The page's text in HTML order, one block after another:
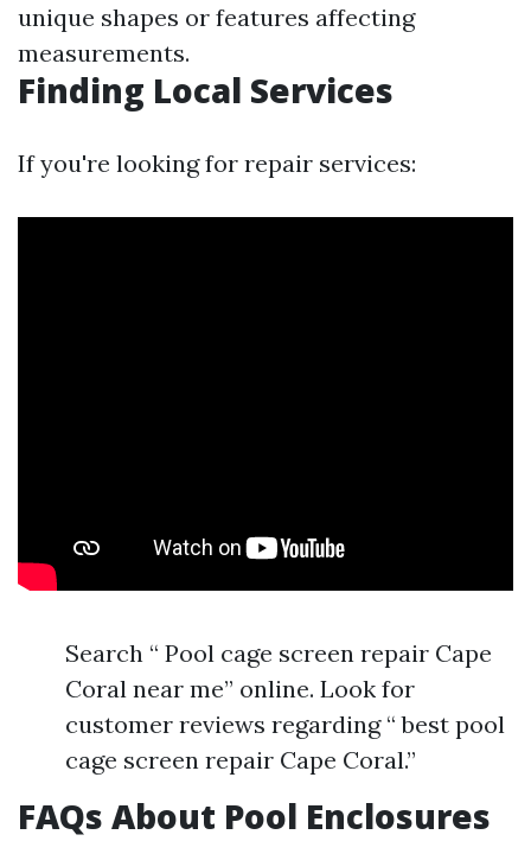
unique shapes or features affecting
measurements.
Finding Local Services
If you're looking for repair services:
Search “ Pool cage screen repair Cape
Coral near me” online. Look for
customer reviews regarding “ best pool
cage screen repair Cape Coral.”
FAQs About Pool Enclosures